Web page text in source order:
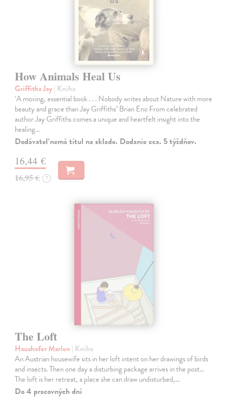
How Animals Heal Us
Griffiths Jay| Kniha
‘A moving, essential book . . . Nobody writes about Nature with more
beauty and grace than Jay Griffiths’ Brian Eno From celebrated
author Jay Griffiths comes a unique and heartfelt insight into the
healing…
Dodávateľ nemá titul na sklade. Dodanie cca. 5 týždňov.
16,44 €
16,95 € ?
The Loft
Haushofer Marlen | Kniha
An Austrian housewife sits in her loft intent on her drawings of birds
and insects. Then one day a disturbing package arrives in the post...
The loft is her retreat, a place she can draw undisturbed,…
Do 4 pracovných dní